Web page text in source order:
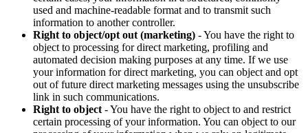
used and machine-readable format and to transmit such
information to another controller.
Right to object/opt out (marketing) - You have the right to
object to processing for direct marketing, profiling and
automated decision making purposes at any time. If we use
your information for direct marketing, you can object and opt
out of future direct marketing messages using the unsubscribe
link in such communications.
Right to object - You have the right to object to and restrict
certain processing of your information. You can object to our